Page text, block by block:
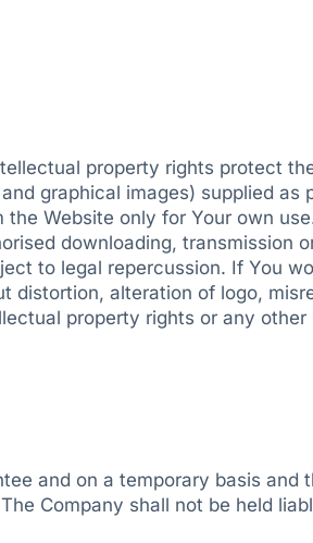
property rights protect
graphical images) supplied
Website only for Your own
downloading,
to legal repercussion. If You
distortion, alteration of logo,
property rights or any other
and on a temporary basis
Company shall not be held